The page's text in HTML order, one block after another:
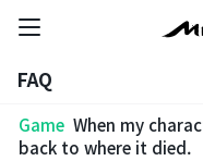
FAQ
Bug Report
FAQ
Game When my
back to where it died.